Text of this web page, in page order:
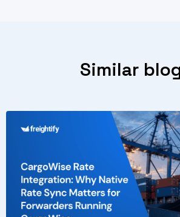
Similar